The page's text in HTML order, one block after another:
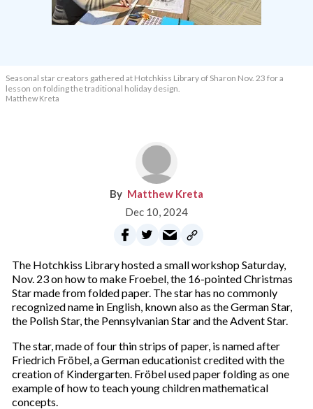
Seasonal star creators gathered at Hotchkiss Library of Sharon Nov. 23 for a
lesson on folding the traditional holiday design.
Matthew Kreta
Matthew Kreta
Dec 10, 2024
The Hotchkiss Library hosted a small workshop Saturday,
Nov. 23 on how to make Froebel, the 16-pointed Christmas
Star made from folded paper. The star has no commonly
recognized name in English, known also as the German Star,
the Polish Star, the Pennsylvanian Star and the Advent Star.
The star, made of four thin strips of paper, is named after
Friedrich Fröbel, a German educationist credited with the
creation of Kindergarten. Fröbel used paper folding as one
example of how to teach young children mathematical
concepts.